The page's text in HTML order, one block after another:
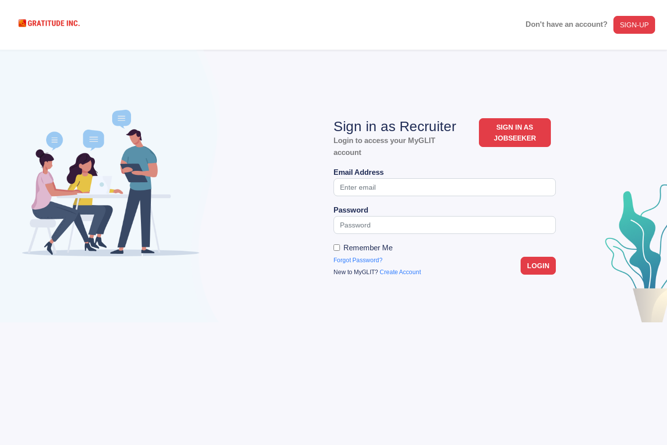
Don't have an account? SIGN-UP
Sign in as Recruiter
Login to access your MyGLIT
account
SIGN IN AS
JOBSEEKER
Email Address
Password
Remember Me
Forgot Password?
New to MyGLIT? Create Account
LOGIN